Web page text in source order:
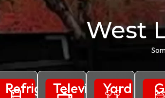
West
RefrigeratorTelevisionYard